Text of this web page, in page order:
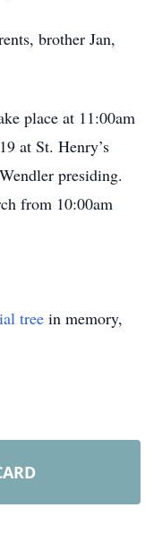
brother Jan,
place at 11:00am
at St. Henry’s
presiding.
from 10:00am
tree in memory,